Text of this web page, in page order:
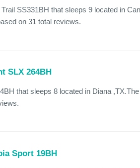
SS331BH that sleeps 9 located in
on 31 total reviews.
SLX 264BH
that sleeps 8 located in Diana
Sport 19BH